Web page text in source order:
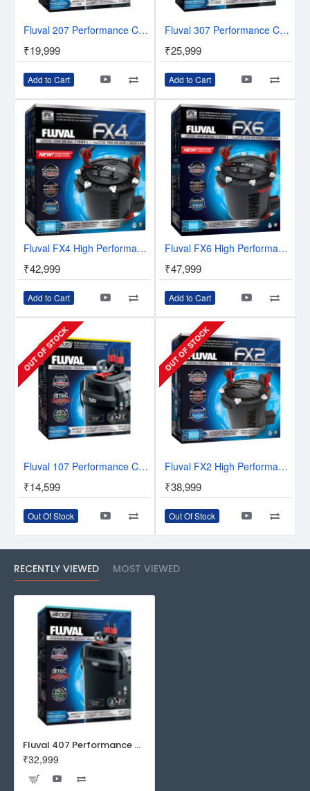
Fluval 207 Performance Canister Filter
₹19,999
Add to Cart
Fluval 307 Performance Canister Filter
₹25,999
Add to Cart
Fluval FX4 High Performance Canister Filter
₹42,999
Add to Cart
Fluval FX6 High Performance Canister Filter
₹47,999
Add to Cart
OUT OF STOCK
Fluval 107 Performance Canister Filter
₹14,599
Out Of Stock
OUT OF STOCK
Fluval FX2 High Performance Canister Filter
₹38,999
Out Of Stock
RECENTLY VIEWED MOST VIEWED
Fluval 407 Performance Canister Filter
₹32,999